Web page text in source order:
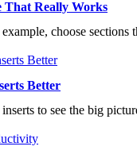
That Really Works
choose
Better
to see the big